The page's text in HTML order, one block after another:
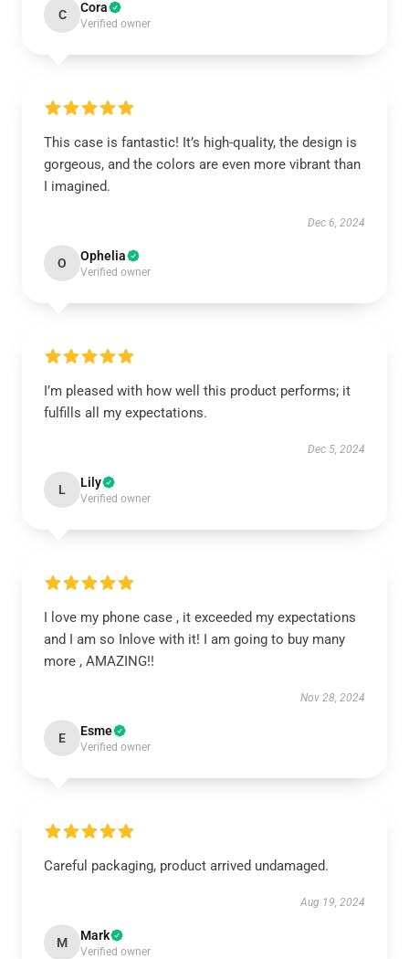
C Cora
Verified owner
This case is fantastic! It’s high-quality, the design is
gorgeous, and the colors are even more vibrant than
I imagined.
Dec 6, 2024
O Ophelia
Verified owner
I’m pleased with how well this product performs; it
fulfills all my expectations.
Dec 5, 2024
L Lily
Verified owner
I love my phone case , it exceeded my expectations
and I am so Inlove with it! I am going to buy many
more , AMAZING!!
Nov 28, 2024
E Esme
Verified owner
Careful packaging, product arrived undamaged.
Aug 19, 2024
M Mark
Verified owner